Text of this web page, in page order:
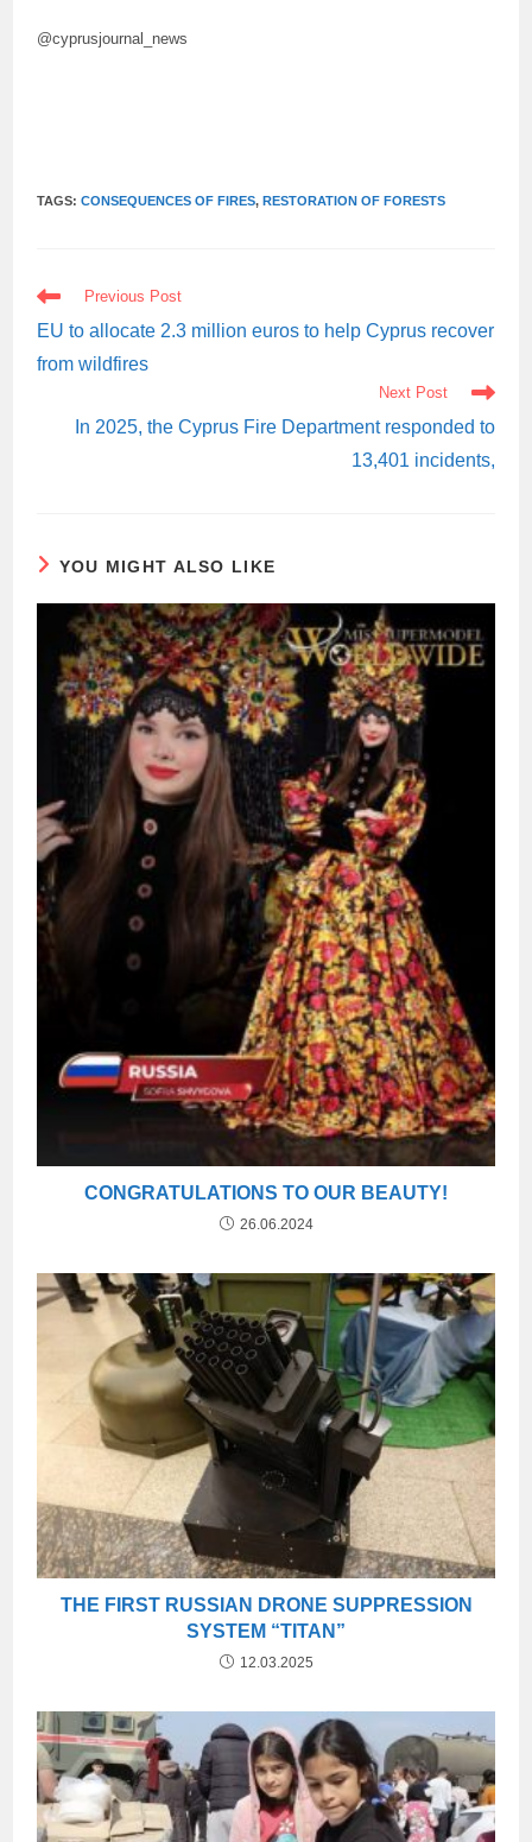
@cyprusjournal_news
TAGS:CONSEQUENCES OF FIRES, RESTORATION OF FORESTS
READ
MORE
ARTICLES
Previous Post
EU to allocate 2.3 million euros to help Cyprus recover
from wildfires
Next Post
In 2025, the Cyprus Fire Department responded to
13,401 incidents,
YOU MIGHT ALSO LIKE
CONGRATULATIONS TO OUR BEAUTY!
26.06.2024
THE FIRST RUSSIAN DRONE SUPPRESSION
SYSTEM “TITAN”
12.03.2025